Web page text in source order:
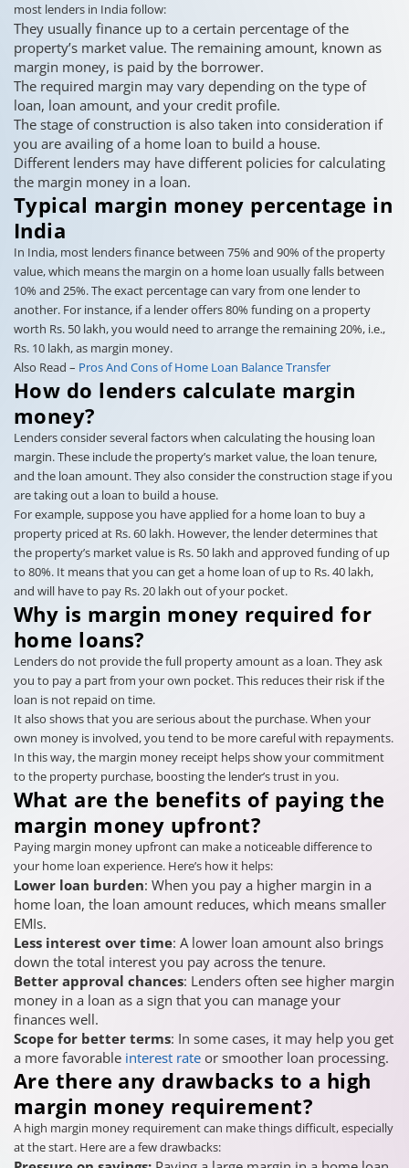
most lenders in India follow:
They usually finance up to a certain percentage of the
property’s market value. The remaining amount, known as
margin money, is paid by the borrower.
The required margin may vary depending on the type of
loan, loan amount, and your credit profile.
The stage of construction is also taken into consideration if
you are availing of a home loan to build a house.
Different lenders may have different policies for calculating
the margin money in a loan.
Typical margin money percentage in
India
In India, most lenders finance between 75% and 90% of the property
value, which means the margin on a home loan usually falls between
10% and 25%. The exact percentage can vary from one lender to
another. For instance, if a lender offers 80% funding on a property
worth Rs. 50 lakh, you would need to arrange the remaining 20%, i.e.,
Rs. 10 lakh, as margin money.
Also Read – Pros And Cons of Home Loan Balance Transfer
How do lenders calculate margin
money?
Lenders consider several factors when calculating the housing loan
margin. These include the property’s market value, the loan tenure,
and the loan amount. They also consider the construction stage if you
are taking out a loan to build a house.
For example, suppose you have applied for a home loan to buy a
property priced at Rs. 60 lakh. However, the lender determines that
the property’s market value is Rs. 50 lakh and approved funding of up
to 80%. It means that you can get a home loan of up to Rs. 40 lakh,
and will have to pay Rs. 20 lakh out of your pocket.
Why is margin money required for
home loans?
Lenders do not provide the full property amount as a loan. They ask
you to pay a part from your own pocket. This reduces their risk if the
loan is not repaid on time.
It also shows that you are serious about the purchase. When your
own money is involved, you tend to be more careful with repayments.
In this way, the margin money receipt helps show your commitment
to the property purchase, boosting the lender’s trust in you.
What are the benefits of paying the
margin money upfront?
Paying margin money upfront can make a noticeable difference to
your home loan experience. Here’s how it helps:
Lower loan burden: When you pay a higher margin in a
home loan, the loan amount reduces, which means smaller
EMIs.
Less interest over time: A lower loan amount also brings
down the total interest you pay across the tenure.
Better approval chances: Lenders often see higher margin
money in a loan as a sign that you can manage your
finances well.
Scope for better terms: In some cases, it may help you get
a more favorable interest rate or smoother loan processing.
Are there any drawbacks to a high
margin money requirement?
A high margin money requirement can make things difficult, especially
at the start. Here are a few drawbacks: